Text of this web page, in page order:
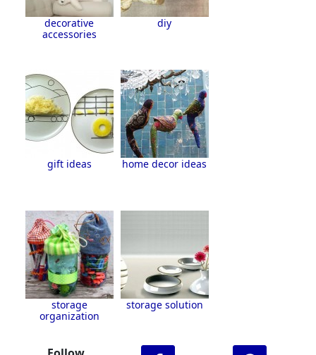
decorative
accessories
diy
gift ideas home decor ideas
storage
organization
storage solution